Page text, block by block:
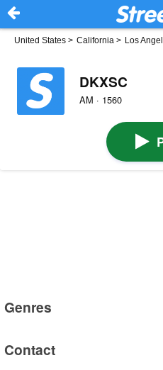
United States > California > Los
DKXSC
AM · 1560
Genres
Contact